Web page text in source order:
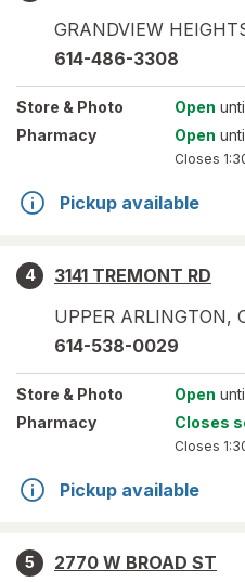
GRANDVIEW
614-486-3308
Store & Photo Open
Pharmacy
Open
Closes
Pickup available
4
3141 TREMONT RD
UPPER ARLINGTON,
614-538-0029
Store & Photo Open
Pharmacy
Closes
Closes
Pickup available
5
2770 W BROAD ST